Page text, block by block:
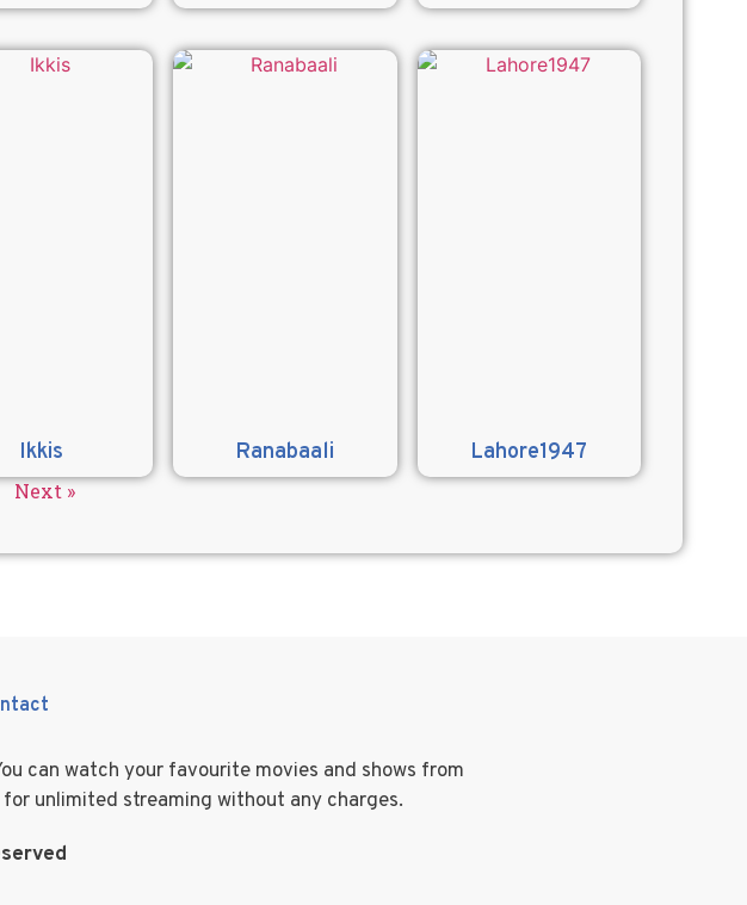
Ikkis Ranabaali Lahore1947
Next »
can watch your favourite movies and shows from
unlimited streaming without any charges.